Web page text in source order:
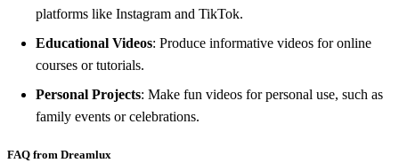
platforms like Instagram and TikTok.
Educational Videos: Produce informative videos for online
courses or tutorials.
Personal Projects: Make fun videos for personal use, such as
family events or celebrations.
FAQ from Dreamlux